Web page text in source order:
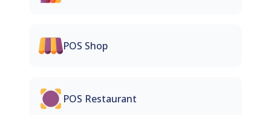
POS Shop
POS Restaurant